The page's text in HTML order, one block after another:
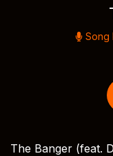
Song
The Banger (feat.